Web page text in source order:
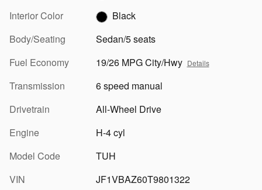
Interior Color
Black
Body/Seating
Sedan/5 seats
Fuel Economy
19/26 MPG City/Hwy Details
Transmission
6 speed manual
Drivetrain
All-Wheel Drive
Engine
H-4 cyl
Model Code
TUH
VIN
JF1VBAZ60T9801322